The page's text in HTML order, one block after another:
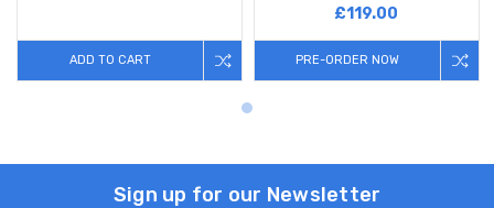
ADD TO CART
£119.00
PRE-ORDER NOW
Sign up for our Newsletter